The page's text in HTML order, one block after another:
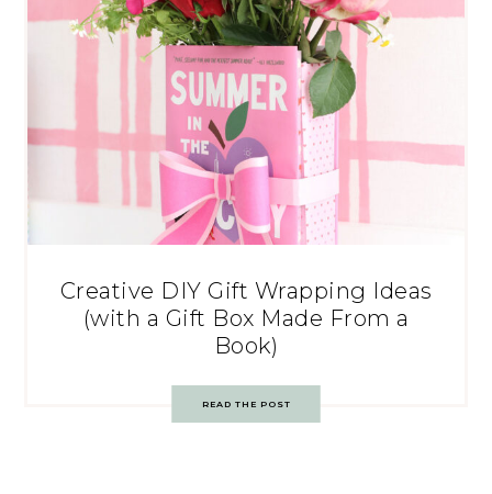
Creative DIY Gift Wrapping Ideas
(with a Gift Box Made From a
Book)
READ THE POST